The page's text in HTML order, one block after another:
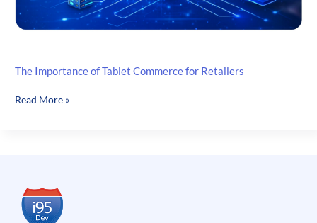
The Importance of Tablet Commerce for Retailers
The
Retailers
Read More »